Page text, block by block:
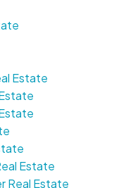
Estate
Estate
Real Estate